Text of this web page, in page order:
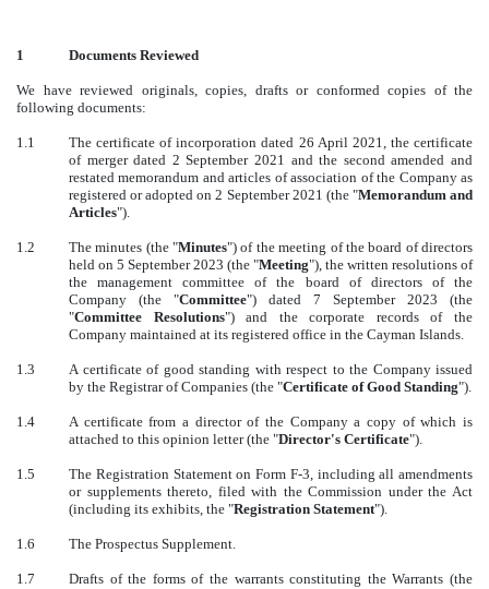
1 Documents Reviewed
We have reviewed originals, copies, drafts or conformed copies of the
following documents:
1.1
The certificate of incorporation dated 26 April 2021, the certificate
of merger dated 2 September 2021 and the second amended and
restated memorandum and articles of association of the Company as
registered or adopted on 2 September 2021 (the "Memorandum and
Articles").
1.2 The minutes (the "Minutes") of the meeting of the board of directors
held on 5 September 2023 (the "Meeting"), the written resolutions of
the management committee of the board of directors of the
Company (the "Committee") dated 7 September 2023 (the
"Committee Resolutions") and the corporate records of the
Company maintained at its registered office in the Cayman Islands.
1.3
A certificate of good standing with respect to the Company issued
by the Registrar of Companies (the "Certificate of Good Standing").
1.4
A certificate from a director of the Company a copy of which is
attached to this opinion letter (the "Director's Certificate").
1.5
The Registration Statement on Form F-3, including all amendments
or supplements thereto, filed with the Commission under the Act
(including its exhibits, the "Registration Statement").
1.6 The Prospectus Supplement.
1.7
Drafts of the forms of the warrants constituting the Warrants (the